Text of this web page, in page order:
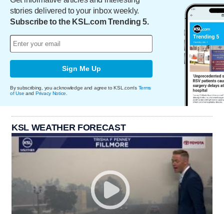
stories delivered to your inbox weekly.
Subscribe to the KSL.com Trending 5.
Sign Me Up
By subscribing, you acknowledge and agree to KSL.com's Terms
of Use and Privacy Notice
KSL WEATHER FORECAST